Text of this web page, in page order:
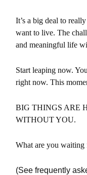
It’s a big deal to r
want to live. The
and meaningful life
Start leaping now. You
right now. This
BIG THINGS ARE
WITHOUT YOU.
What are you waiting
(See frequently